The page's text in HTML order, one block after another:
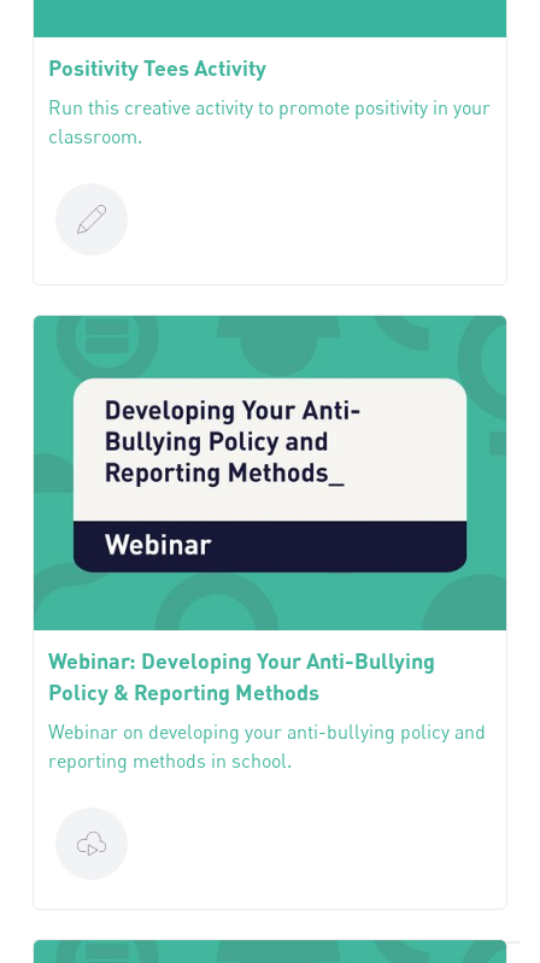
Positivity Tees Activity
Run this creative activity to promote positivity in your
classroom.
Webinar: Developing Your Anti-Bullying
Policy & Reporting Methods
Webinar on developing your anti-bullying policy and
reporting methods in school.